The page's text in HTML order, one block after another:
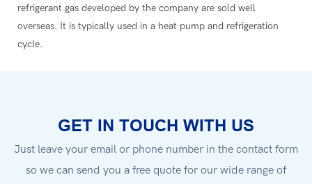
refrigerant gas developed by the company are sold well
overseas. It is typically used in a heat pump and refrigeration
cycle.
GET IN TOUCH WITH US
Just leave your email or phone number in the contact form
so we can send you a free quote for our wide range of